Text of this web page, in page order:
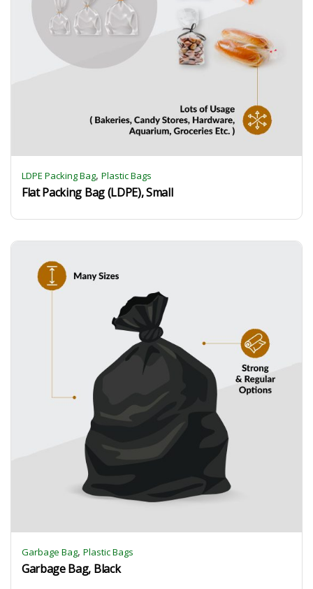
LDPE Packing Bag, Plastic Bags
Flat Packing Bag (LDPE), Small
Garbage Bag, Plastic Bags
Garbage Bag, Black